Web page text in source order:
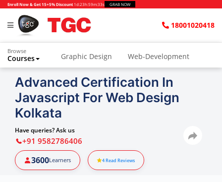
Enroll Now & Get 15+5% Discount 1d:23h:59m:32s GRAB NOW
18001020418
Browse
Courses Graphic Design Web-Development
Advanced Certification In
Javascript For Web Design
Kolkata
Have queries? Ask us
+91 9582786406
3600Learners 4Read Reviews